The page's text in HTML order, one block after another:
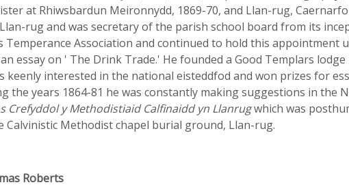
at Rhiwsbardun Meironnydd, 1869-70, and Llan-rug,
rug and was secretary of the parish school board from its
Temperance Association and continued to hold this appointment
essay on ' The Drink Trade.' He founded a Good Templars
keenly interested in the national eisteddfod and won prizes for
the years 1864-81 he was constantly making suggestions in
Crefyddol y Methodistiaid Calfinaidd yn Llanrugwhich was
Calvinistic Methodist chapel burial ground, Llan-rug.
Roberts